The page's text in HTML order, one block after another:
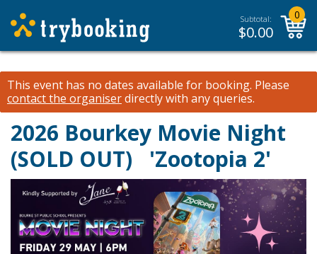
Subtotal:
$0.00
0
This event has no dates available for booking. Please
contact the organiserdirectly with any queries.
2026 Bourkey Movie Night
(SOLD OUT) 'Zootopia 2'